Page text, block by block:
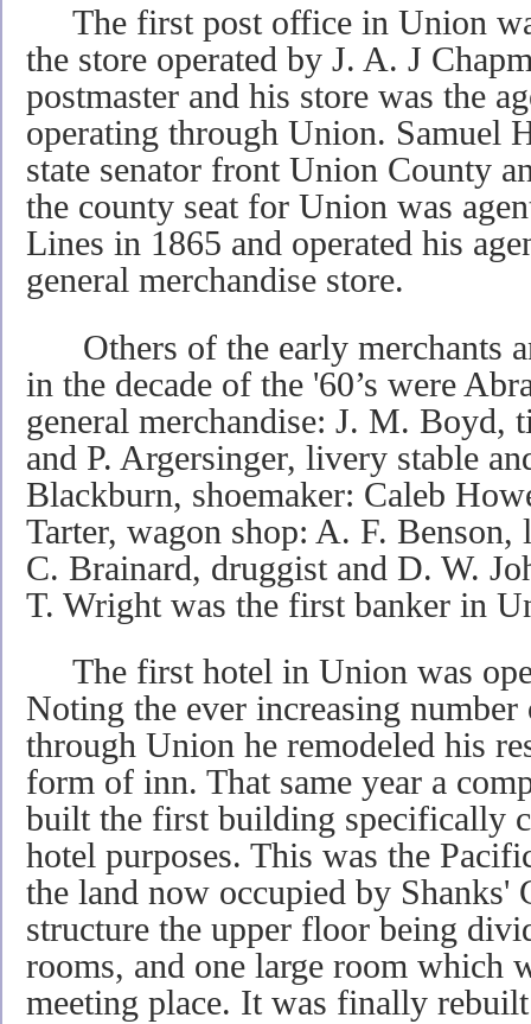
The first post office in Union
the store operated by J. A. J
postmaster and his store was the
operating through Union. Samuel
state senator front Union County
the county seat for Union was
Lines in 1865 and operated his
general merchandise store.
Others of the early merchants
in the decade of the '60’s were
general merchandise: J. M. Boyd,
and P. Argersinger, livery stable
Blackburn, shoemaker: Caleb
Tarter, wagon shop: A. F. Benson,
C. Brainard, druggist and D. W.
T. Wright was the first banker in
The first hotel in Union was
Noting the ever increasing number
through Union he remodeled his
form of inn. That same year a
built the first building specifically
hotel purposes. This was the
the land now occupied by Shanks'
structure the upper floor being
rooms, and one large room which
meeting place. It was finally